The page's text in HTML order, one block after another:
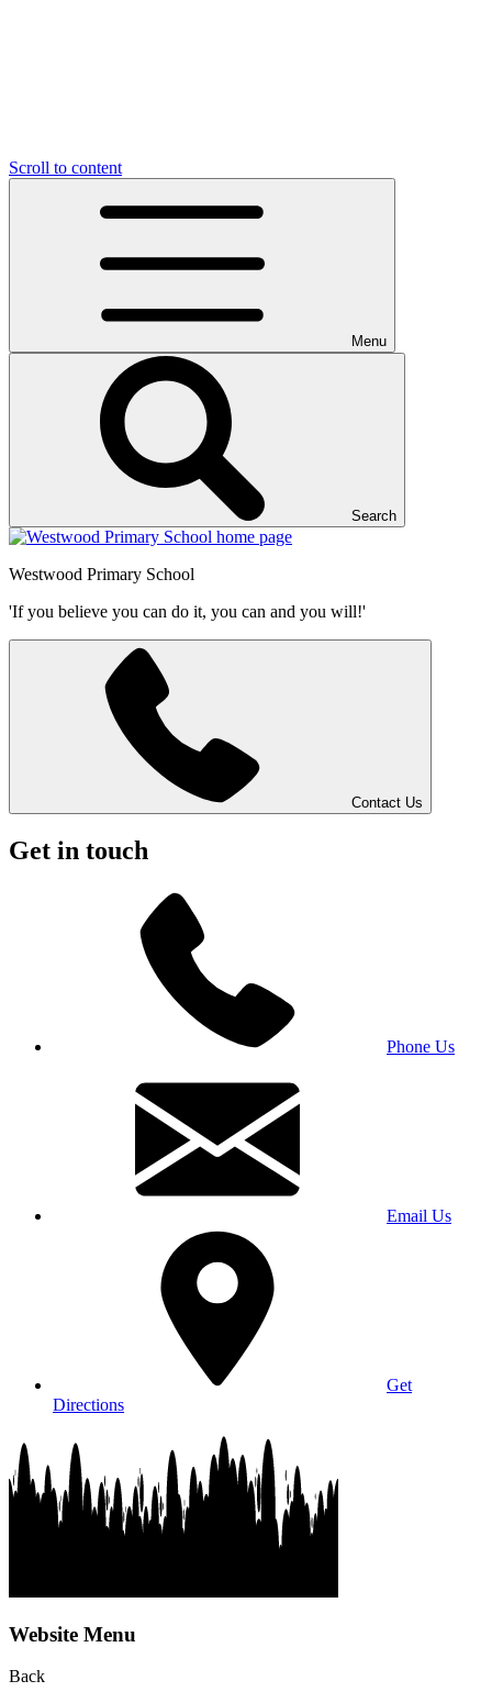
Scroll to content
Menu
Search
Westwood Primary School
'If you believe you can do it, you can and you will!'
Contact Us
Get in touch
Phone Us
Email Us
Get
Directions
Website Menu
Back